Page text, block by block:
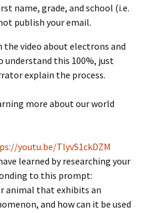
name, grade, and school (i.e.
publish your email.
the video about electrons and
understand this 100%, just
explain the process.
more about our world
youtu.be/TlyvS1ckDZM
learned by researching your
to this prompt:
animal that exhibits an
and how can it be used